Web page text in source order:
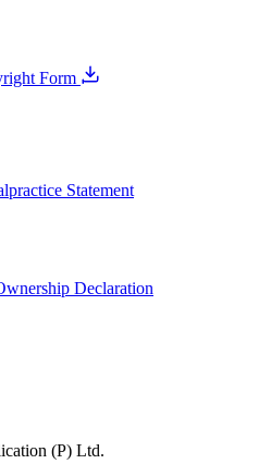
Form
Statement
Declaration
(P) Ltd.